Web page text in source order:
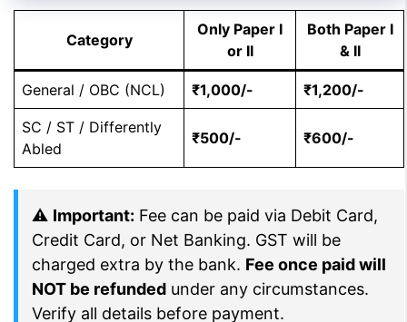
Category
Only Paper I
or II
Both Paper I
& II
General / OBC (NCL) ₹1,000/- ₹1,200/-
SC / ST / Differently
Abled
₹500/- ₹600/-
⚠ Important: Fee can be paid via Debit Card,
Credit Card, or Net Banking. GST will be
charged extra by the bank. Fee once paid will
NOT be refunded under any circumstances.
Verify all details before payment.